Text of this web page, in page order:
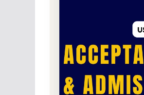
Non-Profit Private